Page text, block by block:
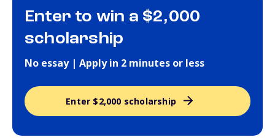
Enter to win a $2,000
scholarship
No essay | Apply in 2 minutes or less
Enter $2,000 scholarship